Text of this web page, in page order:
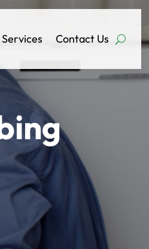
Contact Us